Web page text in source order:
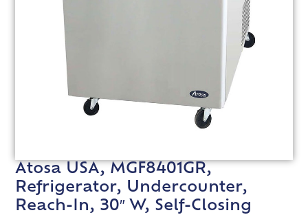
Atosa USA, MGF8401GR,
Refrigerator, Undercounter,
Reach-In, 30″ W, Self-Closing